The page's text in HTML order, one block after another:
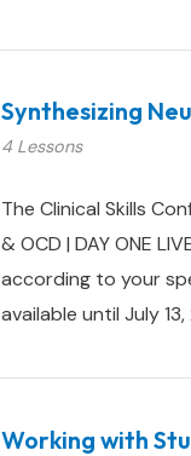
Synthesizing
4 Lessons
The Clinical Skills
& OCD | DAY ONE
according to your
available until July
Working with